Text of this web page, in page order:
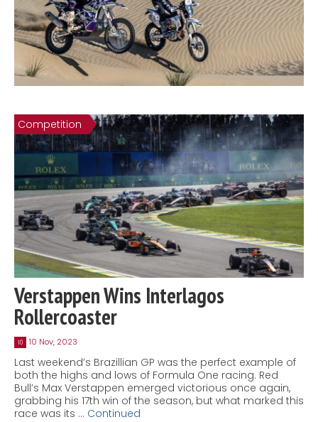
Competition
Verstappen Wins Interlagos
Rollercoaster
10 10 Nov, 2023
Last weekend’s Brazillian GP was the perfect example of
both the highs and lows of Formula One racing. Red
Bull’s Max Verstappen emerged victorious once again,
grabbing his 17th win of the season, but what marked this
race was its … Continued